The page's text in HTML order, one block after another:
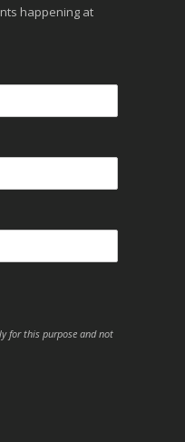
happening at
for this purpose and not